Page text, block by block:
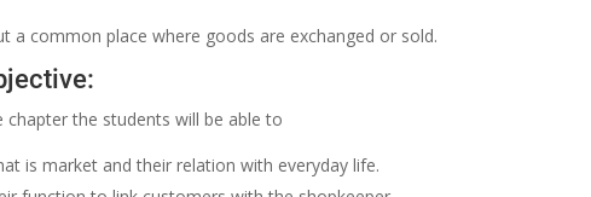
a common place where goods are exchanged or sold.
chapter the students will be able to
is market and their relation with everyday life.